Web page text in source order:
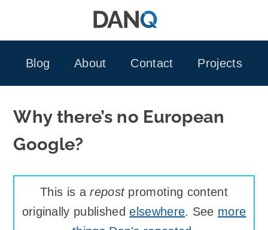
Blog
About Contact Projects
Why there’s no European
Google?
This is arepostpromoting content
originally publishedelsewhere. See more